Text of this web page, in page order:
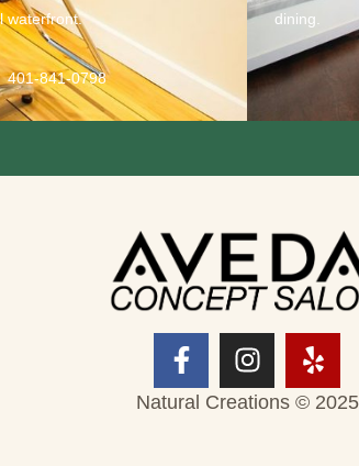
waterfront.
401-841-0798
dining.
Natural Creations © 2025